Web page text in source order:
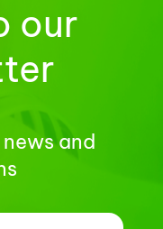
our
and